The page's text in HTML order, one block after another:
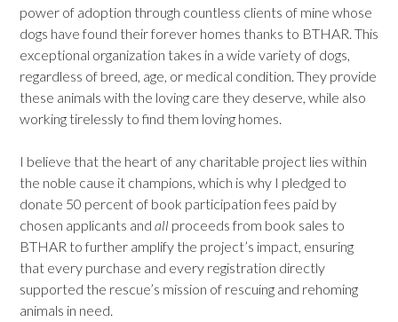
power of adoption through countless clients of mine whose
dogs have found their forever homes thanks to BTHAR. This
exceptional organization takes in a wide variety of dogs,
regardless of breed, age, or medical condition. They provide
these animals with the loving care they deserve, while also
working tirelessly to find them loving homes.
I believe that the heart of any charitable project lies within
the noble cause it champions, which is why I pledged to
donate 50 percent of book participation fees paid by
chosen applicants and all proceeds from book sales to
BTHAR to further amplify the project’s impact, ensuring
that every purchase and every registration directly
supported the rescue’s mission of rescuing and rehoming
animals in need.